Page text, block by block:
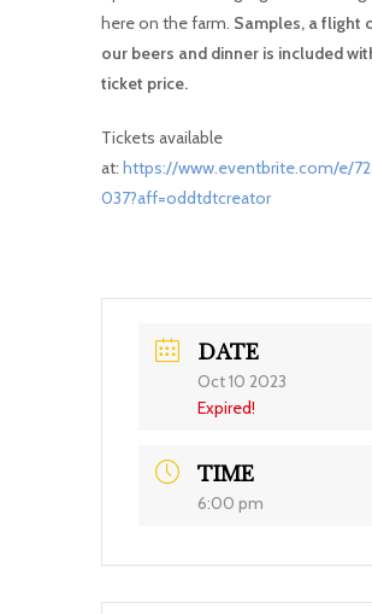
here on the farm. Samples, a flight
our beers and dinner is included
ticket price.
Tickets available
at: https://www.eventbrite.com/e/
037?aff=oddtdtcreator
DATE
Oct 10 2023
Expired!
TIME
6:00 pm